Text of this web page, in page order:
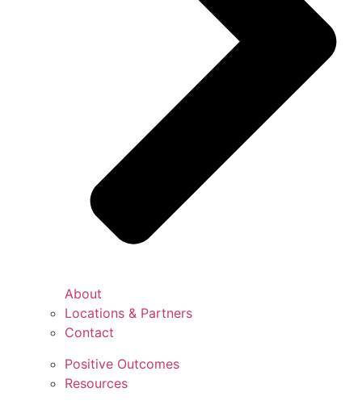
About
Locations & Partners
Contact
Positive Outcomes
Resources